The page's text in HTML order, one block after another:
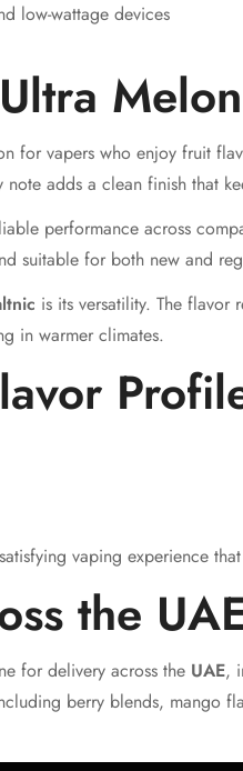
low-wattage devices
for vapers who enjoy fruit
adds a clean finish that
performance across
suitable for both new and
is its versatility. The flavor
in warmer climates.
vaping experience
the
for delivery across the UAE,
berry blends, mango